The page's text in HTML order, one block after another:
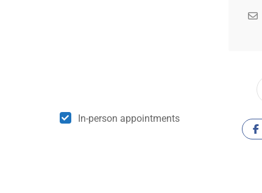
In-person appointments